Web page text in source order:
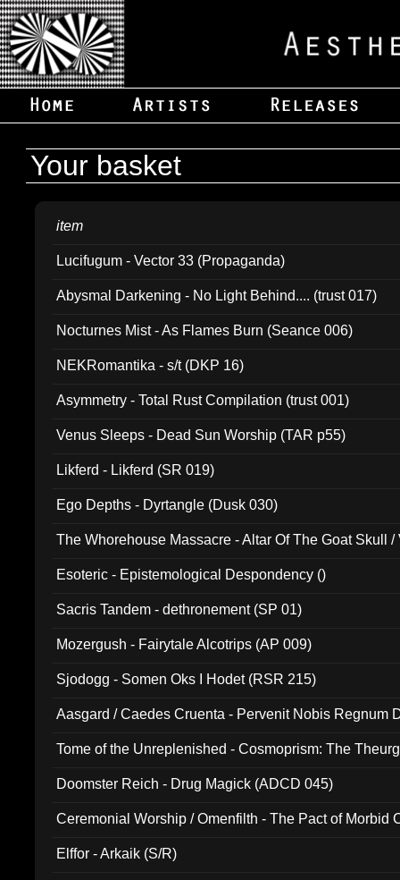
Your basket
item
Lucifugum - Vector 33 (Propaganda)
Abysmal Darkening - No Light Behind.... (trust 017)
Nocturnes Mist - As Flames Burn (Seance 006)
NEKRomantika - s/t (DKP 16)
Asymmetry - Total Rust Compilation (trust 001)
Venus Sleeps - Dead Sun Worship (TAR p55)
Likferd - Likferd (SR 019)
Ego Depths - Dyrtangle (Dusk 030)
The Whorehouse Massacre - Altar Of The Goat Skull /
Esoteric - Epistemological Despondency ()
Sacris Tandem - dethronement (SP 01)
Mozergush - Fairytale Alcotrips (AP 009)
Sjodogg - Somen Oks I Hodet (RSR 215)
Aasgard / Caedes Cruenta - Pervenit Nobis Regnum
Tome of the Unreplenished - Cosmoprism: The
Doomster Reich - Drug Magick (ADCD 045)
Ceremonial Worship / Omenfilth - The Pact of Morbid
Elffor - Arkaik (S/R)